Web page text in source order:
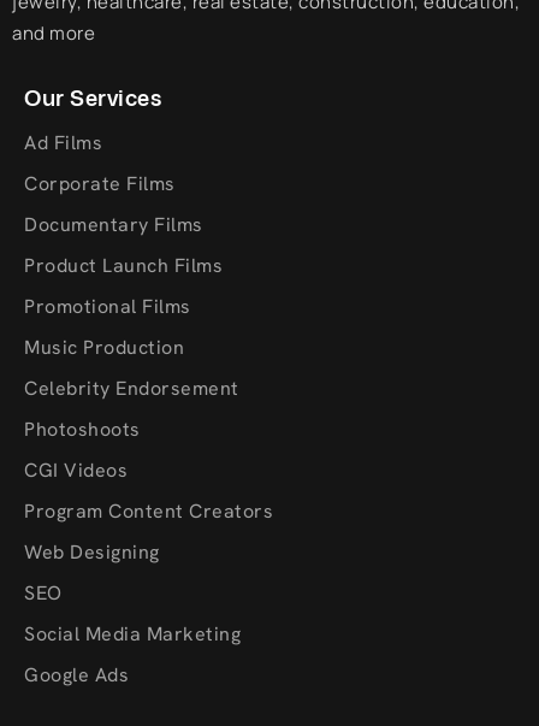
and more
Our Services
Ad Films
Corporate Films
Documentary Films
Product Launch Films
Promotional Films
Music Production
Celebrity Endorsement
Photoshoots
CGI Videos
Program Content Creators
Web Designing
SEO
Social Media Marketing
Google Ads